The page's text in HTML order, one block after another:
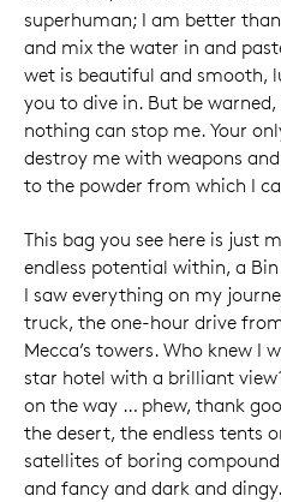
superhuman; I am better
and mix the water in and
wet is beautiful and smooth,
you to dive in. But be
nothing can stop me. Your
destroy me with weapons
to the powder from which I
This bag you see here is just
endless potential within, a
I saw everything on my
truck, the one-hour drive
Mecca’s towers. Who knew I
star hotel with a brilliant
on the way … phew, thank
the desert, the endless tents
satellites of boring
and fancy and dark and